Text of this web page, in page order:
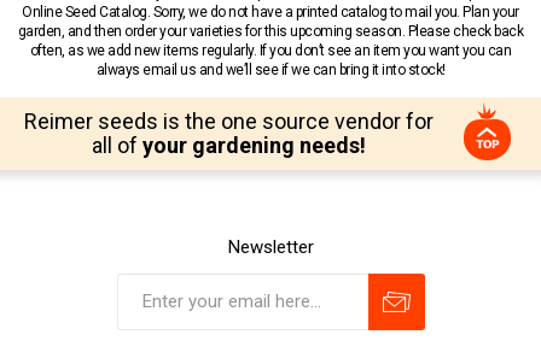
Online Seed Catalog. Sorry, we do not have a printed catalog to mail you. Plan your
garden, and then order your varieties for this upcoming season. Please check back
often, as we add new items regularly. If you don’t see an item you want you can
always email us and we’ll see if we can bring it into stock!
Reimer seeds is the one source vendor for
all of your gardening needs!
Newsletter